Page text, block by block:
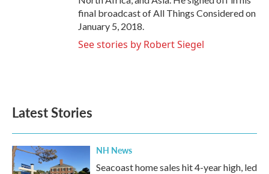
final broadcast of All Things Considered on
January 5, 2018.
See stories by Robert Siegel
Latest Stories
NH News
Seacoast home sales hit 4-year high, led